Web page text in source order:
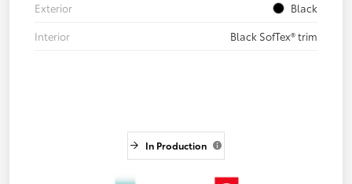
Exterior
Black
Interior
Black SofTex® trim
In Production